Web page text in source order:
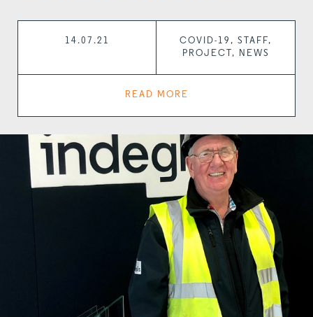
14.07.21
COVID-19, STAFF,
PROJECT, NEWS
READ MORE